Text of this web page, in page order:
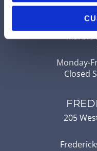
507
Marble
Monday-
Closed
205